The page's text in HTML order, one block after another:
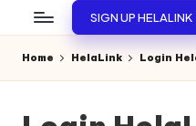
SIGN UP HELALINK
Home HelaLink Login